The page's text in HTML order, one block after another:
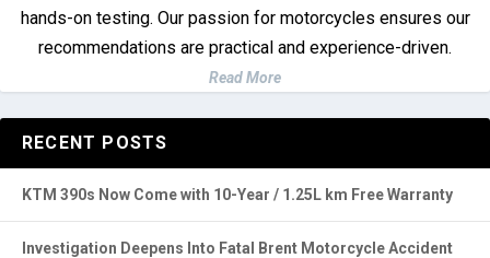
hands-on testing. Our passion for motorcycles ensures our
recommendations are practical and experience-driven.
Read More
RECENT POSTS
KTM 390s Now Come with 10-Year / 1.25L km Free Warranty
Investigation Deepens Into Fatal Brent Motorcycle Accident